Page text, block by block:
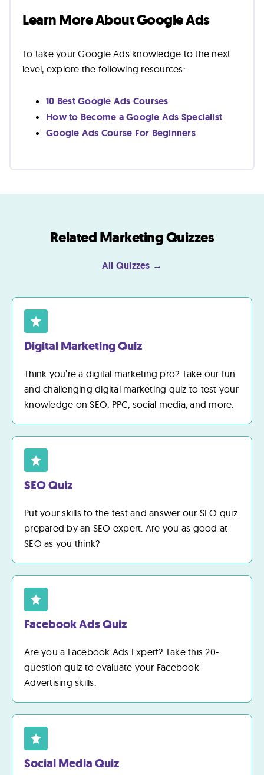
Learn More About Google Ads
To take your Google Ads knowledge to the next
level, explore the following resources:
10 Best Google Ads Courses
How to Become a Google Ads Specialist
Google Ads Course For Beginners
Related Marketing Quizzes
All Quizzes →
Digital Marketing Quiz
Think you’re a digital marketing pro? Take our fun
and challenging digital marketing quiz to test your
knowledge on SEO, PPC, social media, and more.
SEO Quiz
Put your skills to the test and answer our SEO quiz
prepared by an SEO expert. Are you as good at
SEO as you think?
Facebook Ads Quiz
Are you a Facebook Ads Expert? Take this 20-
question quiz to evaluate your Facebook
Advertising skills.
Social Media Quiz